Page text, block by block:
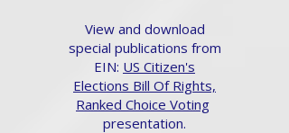
View and download
special publications from
EIN: US Citizen's
Elections Bill Of Rights,
Ranked Choice Voting
presentation.